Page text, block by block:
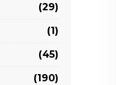
(29)
(1)
(45)
(190)